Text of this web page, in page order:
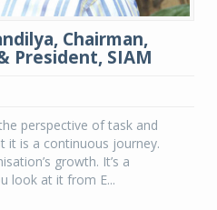
Chairman,
President, SIAM
perspective of task and
it is a continuous journey.
growth. It’s a
look at it from E...